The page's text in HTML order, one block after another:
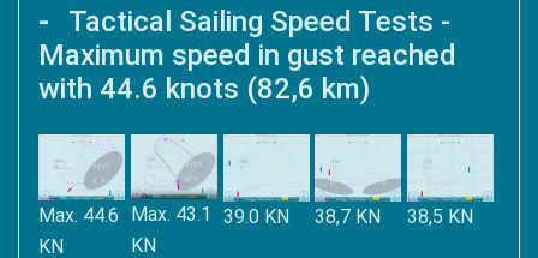
Tactical Sailing Speed ​​Tests -
Maximum speed in gust reached
with 44.6 knots (82,6 km)
Max. 44.6
KN
Max. 43.1
KN
39.0 KN 38,7 KN 38,5 KN